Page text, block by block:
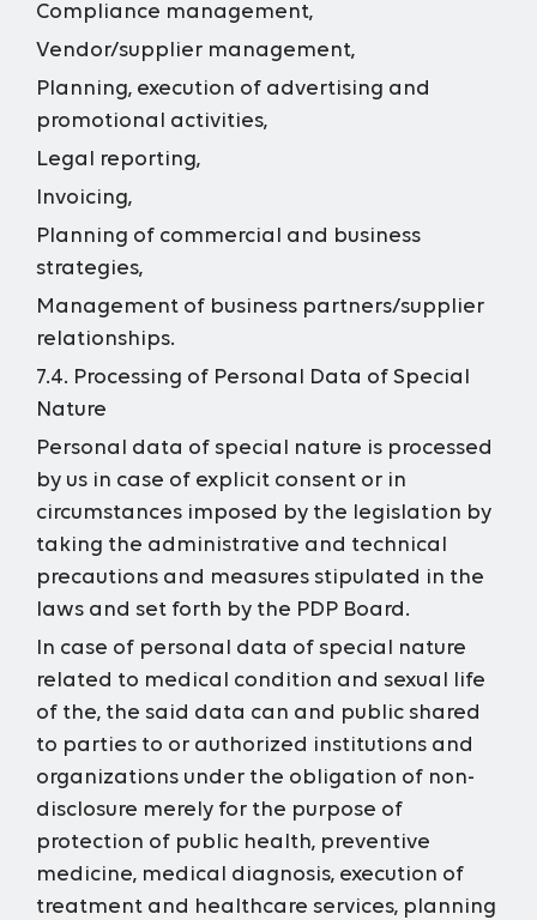
Compliance management,
Vendor/supplier management,
Planning, execution of advertising and
promotional activities,
Legal reporting,
Invoicing,
Planning of commercial and business
strategies,
Management of business partners/supplier
relationships.
7.4. Processing of Personal Data of Special
Nature
Personal data of special nature is processed
by us in case of explicit consent or in
circumstances imposed by the legislation by
taking the administrative and technical
precautions and measures stipulated in the
laws and set forth by the PDP Board.
In case of personal data of special nature
related to medical condition and sexual life
of the, the said data can and public shared
to parties to or authorized institutions and
organizations under the obligation of non-
disclosure merely for the purpose of
protection of public health, preventive
medicine, medical diagnosis, execution of
treatment and healthcare services, planning